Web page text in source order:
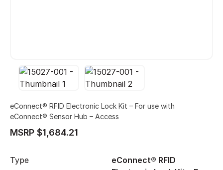
eConnect® RFID Electronic Lock Kit – For use with
eConnect® Sensor Hub – Access
MSRP $1,684.21
Type
eConnect® RFID